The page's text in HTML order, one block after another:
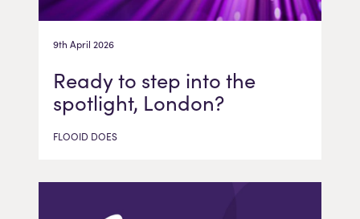
9th April 2026
Ready to step into the
spotlight, London?
FLOOID DOES